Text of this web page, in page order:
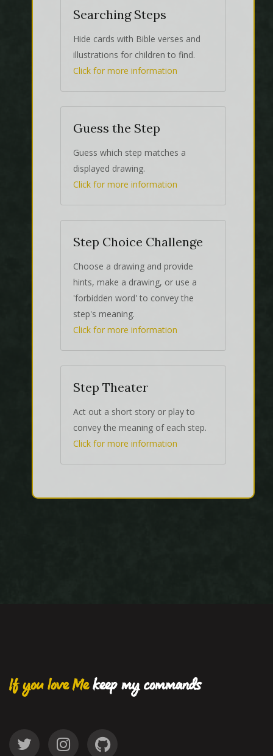
Searching Steps
Hide cards with Bible verses and
illustrations for children to find.
Click for more information
Guess the Step
Guess which step matches a
displayed drawing.
Click for more information
Step Choice Challenge
Choose a drawing and provide
hints, make a drawing, or use a
'forbidden word' to convey the
step's meaning.
Click for more information
Step Theater
Act out a short story or play to
convey the meaning of each step.
Click for more information
If you love Mekeep my commands